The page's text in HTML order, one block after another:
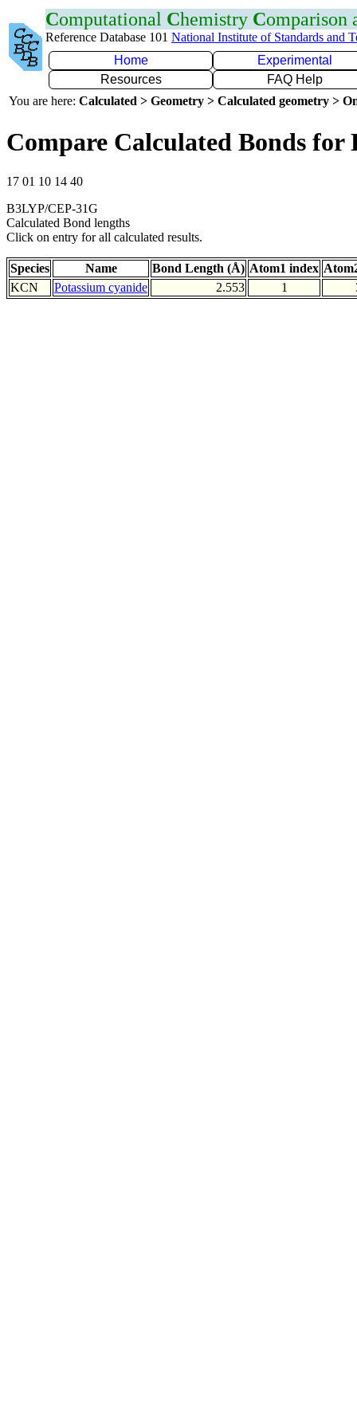
Computational Chemistry Comparison
Reference Database 101 National Institute of Standards and
Home
Experimental
Resources
FAQ Help
You are here: Calculated > Geometry > Calculated geometry >
Compare Calculated Bonds for
17 01 10 14 40
B3LYP/CEP-31G
Calculated Bond lengths
Click on entry for all calculated results.
Species Name Bond Length (Å) Atom1 index
KCN
Potassium cyanide 2.553 1